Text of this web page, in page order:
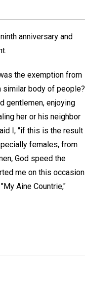
anniversary and
the exemption from
body of people?
gentlemen, enjoying
her or his neighbor
I, "if this is the result
females, from
God speed the
me on this occasion
Aine Countrie,"